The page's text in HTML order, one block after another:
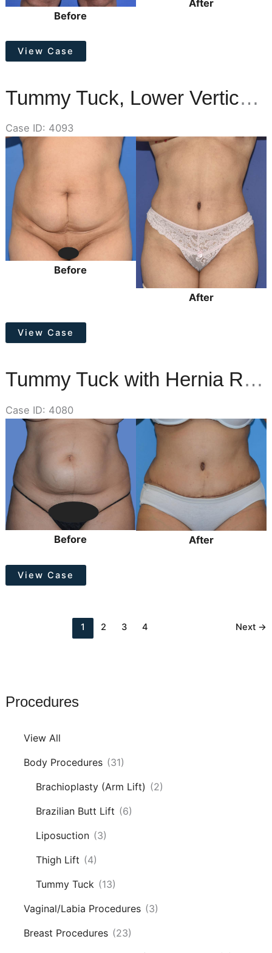
Procedures
View All
Body Procedures (31)
Brachioplasty (Arm Lift) (2)
Brazilian Butt Lift (6)
Liposuction (3)
Thigh Lift (4)
Tummy Tuck (13)
Vaginal/Labia Procedures (3)
Breast Procedures (23)
Before
After
Thigh
Lift
View Case
Tummy Tuck, Lower Vertical Scar Removal
Case ID: 4093
Before
After
Images
Before
After
Tummy
Tuck,
Vertical
Scar
Removal
View Case
Tummy Tuck with Hernia Repair
Case ID: 4080
Before
After
Images
Before After
Tummy
Tuck
View Case
1 2 3 4 Next →